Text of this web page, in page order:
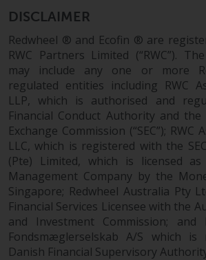
DISCLAIMER
Redwheel ® and Ecofin ® are
RWC Partners Limited (“RWC”).
may include any one or more
regulated entities including RWC
LLP, which is authorised and
Financial Conduct Authority and the
Exchange Commission (“SEC”); RWC
LLC, which is registered with the
(Pte) Limited, which is licensed
Management Company by the
Singapore; Redwheel Australia Pty
Financial Services Licensee with the
and Investment Commission; and
Fondsmæglerselskab A/S which
Danish Financial Supervisory